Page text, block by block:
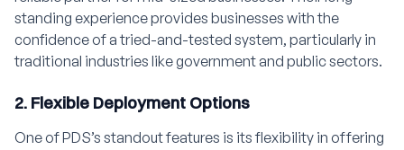
standing experience provides businesses with the
confidence of a tried-and-tested system, particularly in
traditional industries like government and public sectors.
2. Flexible Deployment Options
One of PDS’s standout features is its flexibility in offering